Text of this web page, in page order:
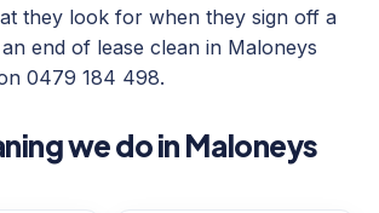
they look for when they sign off a
end of lease clean in Maloneys
0479 184 498.
we do in Maloneys